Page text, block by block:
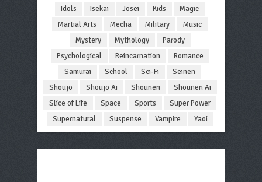
Idols
Isekai Josei Kids
Magic
Martial Arts
Mecha Military
Music
Mystery
Mythology
Parody
Psychological
Reincarnation
Romance
Samurai
School Sci-Fi
Seinen
Shoujo
Shoujo Ai Shounen
Shounen Ai
Slice of Life
Space Sports
Super Power
Supernatural
Suspense Vampire Yaoi